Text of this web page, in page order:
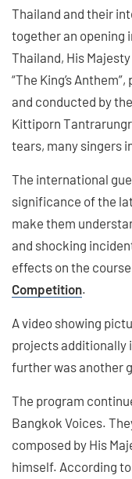
Thailand and their
together an opening
Thailand, His
“The King’s
and conducted by
Kittiporn
tears, many singers
The international
significance of the
make them
and shocking
effects on the
Competition.
A video showing
projects additionally
further was another
The program
Bangkok Voices.
composed by His
himself. According